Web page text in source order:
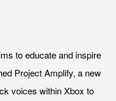
to educate and inspire
Project Amplify, a new
voices within Xbox to